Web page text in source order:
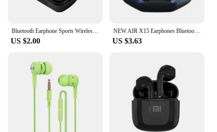
Bluetooth Earphone Sports Wireless Headphones Stereo Bass Headset TWS Music Earbuds with Microphone for Iphone Xiaomi
US $2.00
NEW AIR X15 Earphones Bluetooth Wireless Gamer Headphones 65ms Low Latency Earbuds fone Gamer Headset Gamer With Mic Handfree
US $3.63